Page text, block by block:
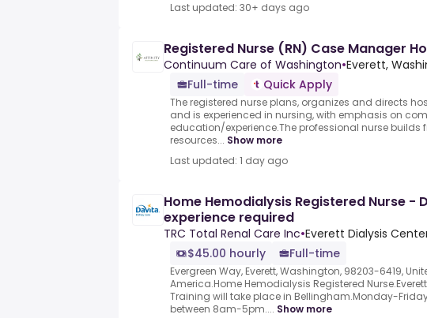
Last updated: 30+ days ago
Registered Nurse (RN) Case Manager
Continuum Care of Washington•Everett,
Full-time
Quick Apply
The registered nurse plans, organizes and directs
and is experienced in nursing, with emphasis on
education/experience.The professional nurse builds
resources... Show more
Last updated: 1 day ago
Home Hemodialysis Registered Nurse -
experience required
TRC Total Renal Care Inc•Everett Dialysis
$45.00 hourly
Full-time
Evergreen Way, Everett, Washington, 98203-6419,
America.Home Hemodialysis Registered
Training will take place in Bellingham.Monday-
between 8am-5pm.... Show more